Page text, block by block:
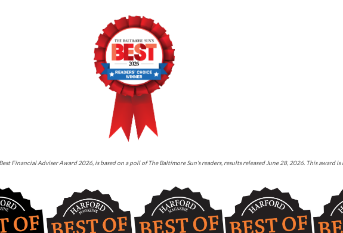
Financial Adviser Award 2026, is based on a poll of The Baltimore Sun's readers, results released June 28, 2026. This award